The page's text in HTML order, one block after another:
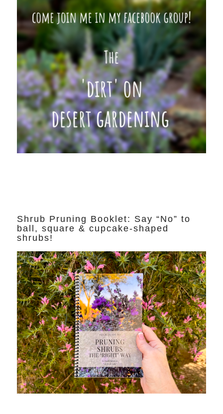
Shrub Pruning Booklet: Say “No” to
ball, square & cupcake-shaped
shrubs!